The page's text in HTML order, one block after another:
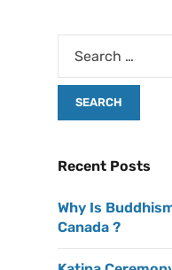
Recent Posts
Why Is
Canada ?